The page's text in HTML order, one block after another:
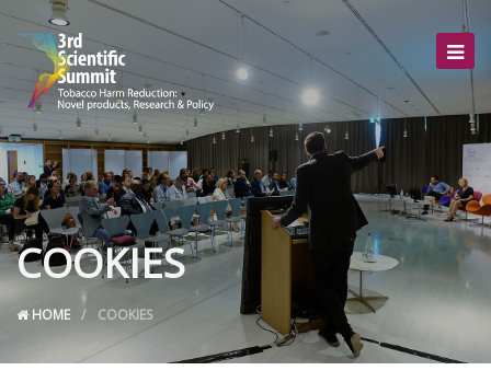
COOKIES
HOME COOKIES